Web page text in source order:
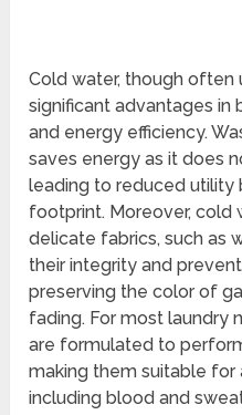
Cold water, though often
significant advantages in
and energy efficiency.
saves energy as it does
leading to reduced utility
footprint. Moreover, cold
delicate fabrics, such as
their integrity and
preserving the color of
fading. For most laundry
are formulated to
making them suitable for
including blood and